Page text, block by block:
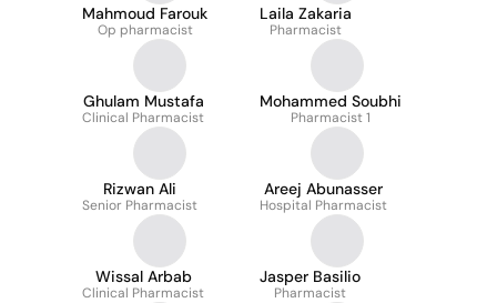
Mahmoud Farouk
Op pharmacist
Laila Zakaria
Pharmacist
Ghulam Mustafa
Clinical Pharmacist
Mohammed Soubhi
Pharmacist 1
Rizwan Ali
Senior Pharmacist
Areej Abunasser
Hospital Pharmacist
Wissal Arbab
Clinical Pharmacist
Jasper Basilio
Pharmacist